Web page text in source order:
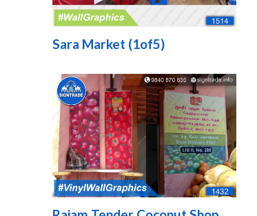
Sara Market (1of5)